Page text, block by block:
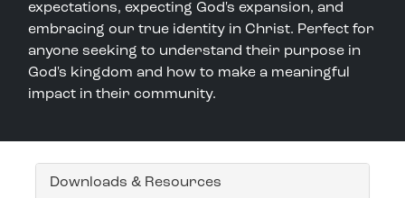
expectations, expecting God's expansion, and
embracing our true identity in Christ. Perfect for
anyone seeking to understand their purpose in
God's kingdom and how to make a meaningful
impact in their community.
Downloads & Resources